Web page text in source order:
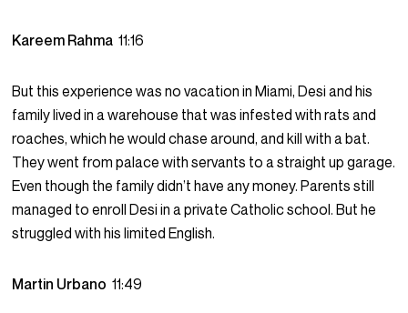
Kareem Rahma11:16
But this experience was no vacation in Miami, Desi and his
family lived in a warehouse that was infested with rats and
roaches, which he would chase around, and kill with a bat.
They went from palace with servants to a straight up garage.
Even though the family didn’t have any money. Parents still
managed to enroll Desi in a private Catholic school. But he
struggled with his limited English.
Martin Urbano11:49